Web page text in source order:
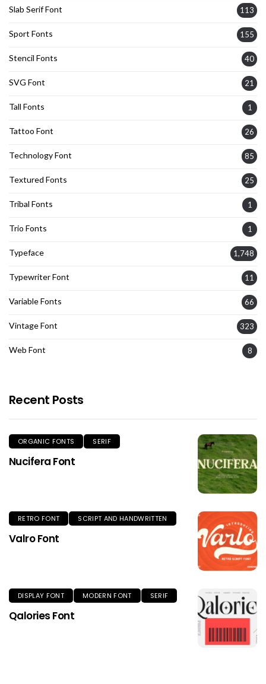
Slab Serif Font 113
Sport Fonts 155
Stencil Fonts 40
SVG Font 21
Tall Fonts 1
Tattoo Font 26
Technology Font 85
Textured Fonts 25
Tribal Fonts 1
Trio Fonts 1
Typeface 1,748
Typewriter Font 11
Variable Fonts 66
Vintage Font 323
Web Font 8
Recent Posts
ORGANIC FONTS SERIF
Nucifera Font
RETRO FONT SCRIPT AND HANDWRITTEN
Valro Font
DISPLAY FONT MODERN FONT SERIF
Qalories Font